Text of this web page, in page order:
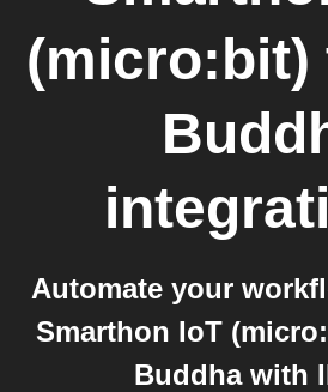
(micro:bit)
Automate your
Smarthon IoT
Buddha with